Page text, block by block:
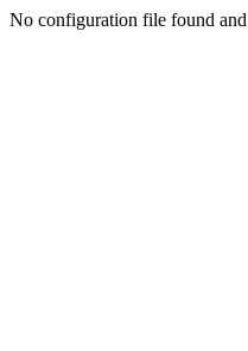
No configuration file found